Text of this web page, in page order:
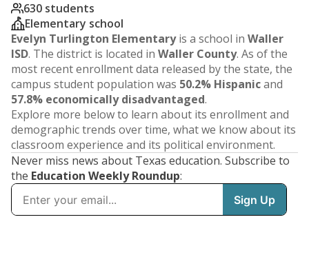
630 students
Elementary school
Evelyn Turlington Elementaryis a school in Waller
ISD. The district is located in Waller County. As of the
most recent enrollment data released by the state, the
campus student population was 50.2% Hispanicand
57.8% economically disadvantaged.
Explore more below to learn about its enrollment and
demographic trends over time, what we know about its
classroom experience and its political environment.
Never miss news about Texas education. Subscribe to
the Education Weekly Roundup: